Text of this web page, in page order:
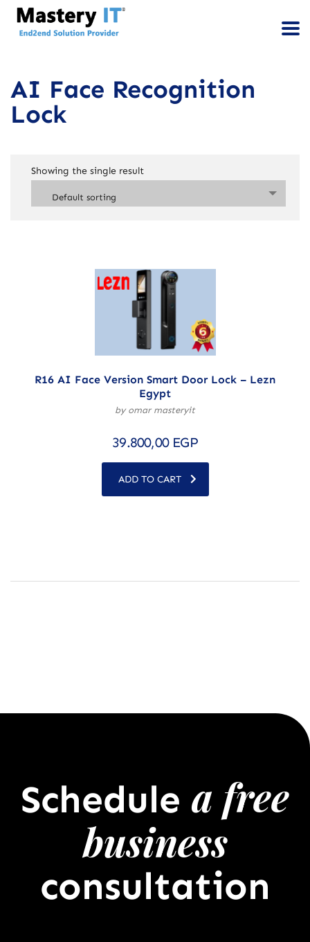
AI Face Recognition
Lock
Showing the single result
Default sorting
R16 AI Face Version Smart Door Lock – Lezn
Egypt
by omar masteryit
39.800,00 EGP
ADD TO CART
Schedule a free
business
consultation